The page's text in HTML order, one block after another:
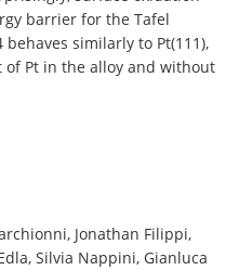
barrier for the Tafel
similarly to Pt(111),
Pt in the alloy and without
Jonathan Filippi,
Silvia Nappini, Gianluca